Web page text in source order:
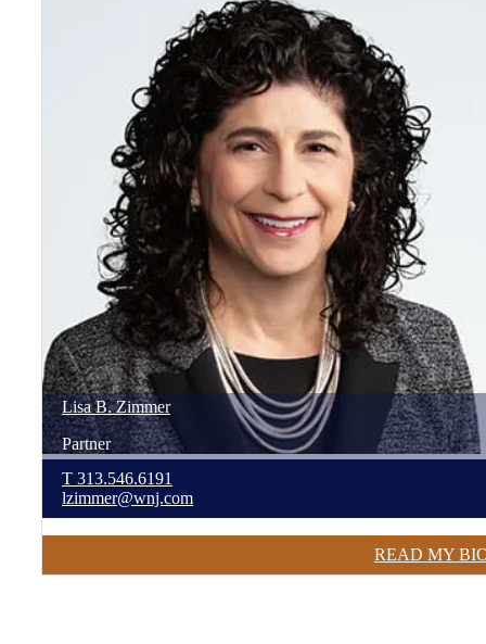
Lisa B. Zimmer
Partner
T 313.546.6191
lzimmer@wnj.com
READ MY